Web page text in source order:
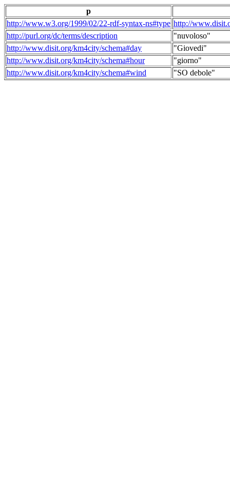
p
http://www.w3.org/1999/02/22-rdf-syntax-ns#type http://
http://purl.org/dc/terms/description
"nuvoloso"
http://www.disit.org/km4city/schema#day
"Giovedi"
http://www.disit.org/km4city/schema#hour
"giorno"
http://www.disit.org/km4city/schema#wind
"SO debole"